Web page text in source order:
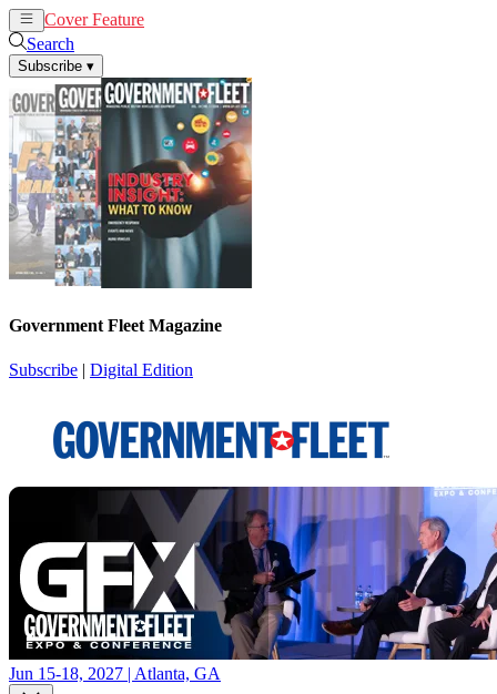
Cover Feature
Search
Subscribe ▾
Government Fleet Magazine
Subscribe | Digital Edition
Jun 15-18, 2027 | Atlanta, GA